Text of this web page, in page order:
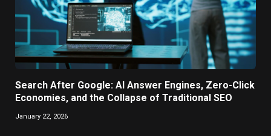
Search After Google: AI Answer Engines, Zero-Click
Economies, and the Collapse of Traditional SEO
January 22, 2026